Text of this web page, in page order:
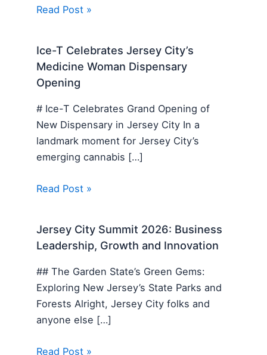
Read Post »
Ice-T Celebrates Jersey City’s
Medicine Woman Dispensary
Opening
# Ice-T Celebrates Grand Opening of
New Dispensary in Jersey City In a
landmark moment for Jersey City’s
emerging cannabis […]
Read Post »
Jersey City Summit 2026: Business
Leadership, Growth and Innovation
## The Garden State’s Green Gems:
Exploring New Jersey’s State Parks and
Forests Alright, Jersey City folks and
anyone else […]
Read Post »